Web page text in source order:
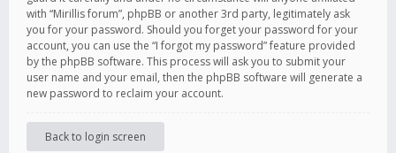
with “Mirillis forum”, phpBB or another 3rd party, legitimately ask
you for your password. Should you forget your password for your
account, you can use the “I forgot my password” feature provided
by the phpBB software. This process will ask you to submit your
user name and your email, then the phpBB software will generate a
new password to reclaim your account.
Back to login screen